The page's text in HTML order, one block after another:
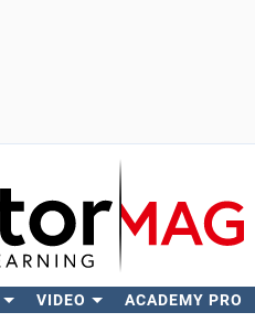
VIDEO ACADEMY PRO